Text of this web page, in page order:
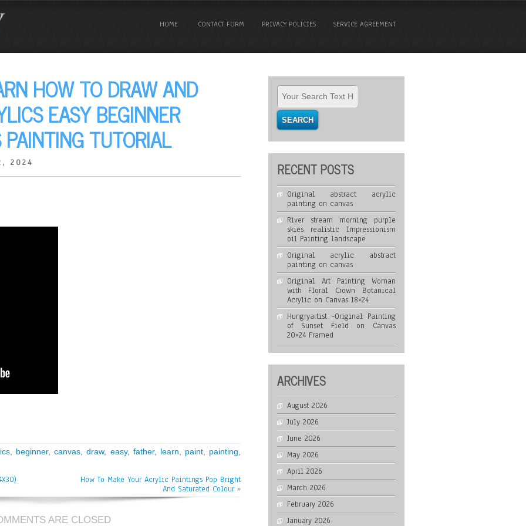
HOME CONTACT FORM PRIVACY POLICIES SERVICE AGREEMENT
HOW TO DRAW AND
EASY BEGINNER
TUTORIAL
2024
, beginner,canvas ,draw, easy, father, learn paint, painting
How To Make Your Acrylic Paintings Pop Bright
And Saturated Colour »
ARE CLOSED
RECENT POSTS
Original abstract acrylic
painting on canvas
River stream morning purple
skies realistic Impressionism
oil Painting landscape
Original acrylic abstract
painting on canvas
Original Art Painting Woman
with Floral Crown Botanical
Acrylic on Canvas 18×24
Hungryartist -Original Painting
of Sunset Field on Canvas
20×24 Framed
ARCHIVES
August 2026
July 2026
June 2026
May 2026
April 2026
March 2026
February 2026
January 2026